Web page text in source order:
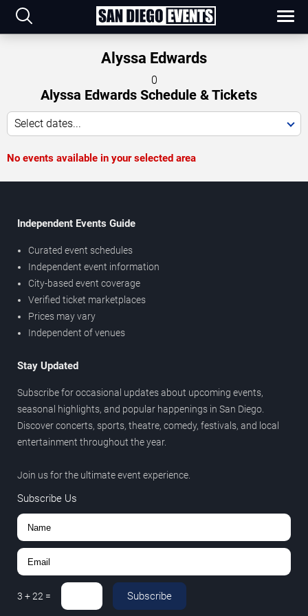
Alyssa Edwards
0
Alyssa Edwards Schedule & Tickets
Select dates...
No events available in your selected area
Independent Events Guide
Curated event schedules
Independent event information
City-based event coverage
Verified ticket marketplaces
Prices may vary
Independent of venues
Stay Updated
Subscribe for occasional updates about upcoming events,
seasonal highlights, and popular happenings in San Diego.
Discover concerts, sports, theatre, comedy, festivals, and local
entertainment throughout the year.
Join us for the ultimate event experience.
Subscribe Us
3 +22 = Subscribe